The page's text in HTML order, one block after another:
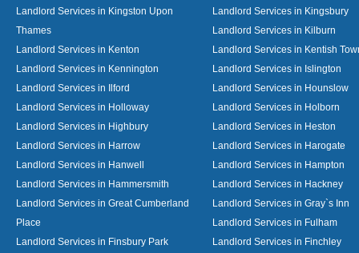
Landlord Services in Kingston Upon
Thames
Landlord Services in Kingsbury
Landlord Services in Kilburn
Landlord Services in Kenton
Landlord Services in Kentish
Landlord Services in Kennington
Landlord Services in Islington
Landlord Services in Ilford
Landlord Services in Hounslow
Landlord Services in Holloway
Landlord Services in Holborn
Landlord Services in Highbury
Landlord Services in Heston
Landlord Services in Harrow
Landlord Services in Harogate
Landlord Services in Hanwell
Landlord Services in Hampton
Landlord Services in Hammersmith
Landlord Services in Hackney
Landlord Services in Great Cumberland
Place
Landlord Services in Gray`s Inn
Landlord Services in Fulham
Landlord Services in Finsbury Park
Landlord Services in Finchley